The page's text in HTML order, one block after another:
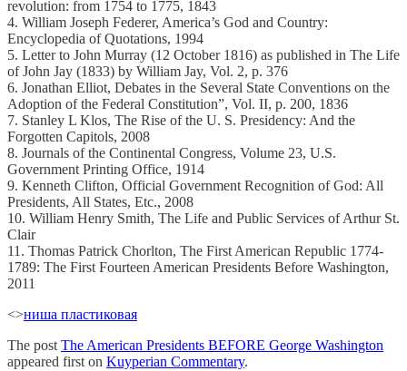
revolution: from 1754 to 1775, 1843
4. William Joseph Federer, America’s God and Country:
Encyclopedia of Quotations, 1994
5. Letter to John Murray (12 October 1816) as published in The Life
of John Jay (1833) by William Jay, Vol. 2, p. 376
6. Jonathan Elliot, Debates in the Several State Conventions on the
Adoption of the Federal Constitution”, Vol. II, p. 200, 1836
7. Stanley L Klos, The Rise of the U. S. Presidency: And the
Forgotten Capitols, 2008
8. Journals of the Continental Congress, Volume 23, U.S.
Government Printing Office, 1914
9. Kenneth Clifton, Official Government Recognition of God: All
Presidents, All States, Etc., 2008
10. William Henry Smith, The Life and Public Services of Arthur St.
Clair
11. Thomas Patrick Chorlton, The First American Republic 1774-
1789: The First Fourteen American Presidents Before Washington,
2011
<>ниша пластиковая
The post The American Presidents BEFORE George Washington
appeared first on Kuyperian Commentary.